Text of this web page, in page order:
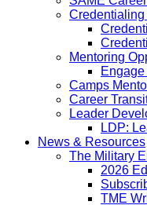
Mentoring
Camps
Career
Leader
LDP:
News & Resources
The Military
2026
TME